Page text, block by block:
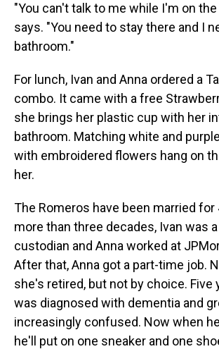
"You can't talk to me while I'm on the
says. "You need to stay there and I
bathroom."
For lunch, Ivan and Anna ordered a
combo. It came with a free
she brings her plastic cup with her
bathroom. Matching white and
with embroidered flowers hang on
her.
The Romeros have been married for
more than three decades, Ivan was
custodian and Anna worked at
After that, Anna got a part-time job.
she's retired, but not by choice. Five
was diagnosed with dementia and
increasingly confused. Now when
he'll put on one sneaker and one